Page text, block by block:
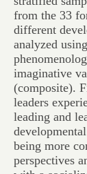
from the 33
different
analyzed
imaginative
(composite).
leaders
leading and
being more
perspectives